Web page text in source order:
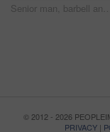
Senior man, barbell and personal trainer in gym for fitness, training and success for body strength. Bodybuilder, workout and applause in class for muscle growth, retirement or exercise with deadlift
© 2012 - 2026
PRIVACY |